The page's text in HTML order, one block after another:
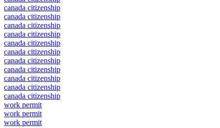
canada citizenship
canada citizenship
canada citizenship
canada citizenship
canada citizenship
canada citizenship
canada citizenship
canada citizenship
canada citizenship
canada citizenship
canada citizenship
work permit
work permit
work permit